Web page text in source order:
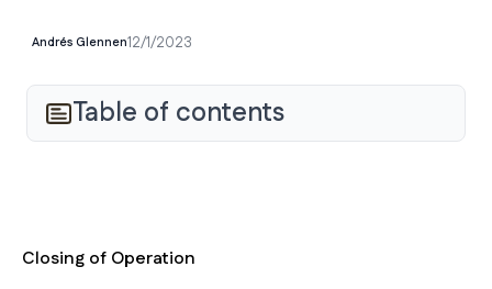
Andrés Glennen12/1/2023
Table of contents
Closing of Operation